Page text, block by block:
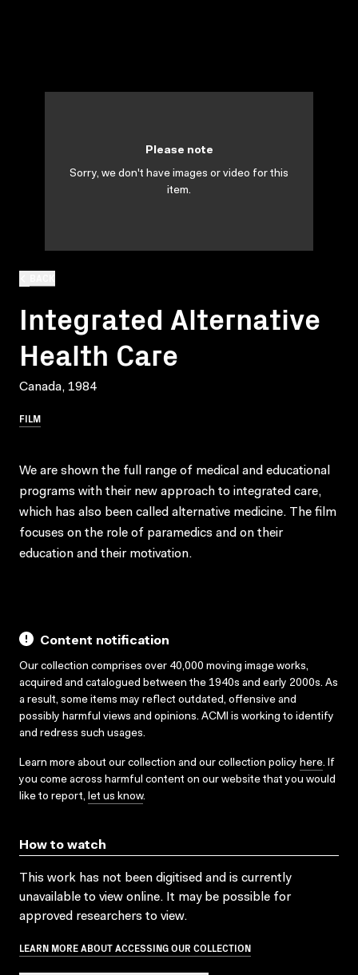
Integrated Alternative
Health Care
Canada, 1984
FILM
Please note
Sorry, we don't have images or video for this
item.
We are shown the full range of medical and educational
programs with their new approach to integrated care,
which has also been called alternative medicine. The film
focuses on the role of paramedics and on their
education and their motivation.
Content notification
Our collection comprises over 40,000 moving image works,
acquired and catalogued between the 1940s and early 2000s. As
a result, some items may reflect outdated, offensive and
possibly harmful views and opinions. ACMI is working to identify
and redress such usages.
Learn more about our collection and our collection policy here. If
you come across harmful content on our website that you would
like to report, let us know.
How to watch
This work has not been digitised and is currently
unavailable to view online. It may be possible for
approved researchers to view.
LEARN MORE ABOUT ACCESSING OUR COLLECTION